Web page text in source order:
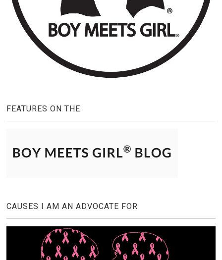
FEATURES ON THE
CAUSES I AM AN ADVOCATE FOR